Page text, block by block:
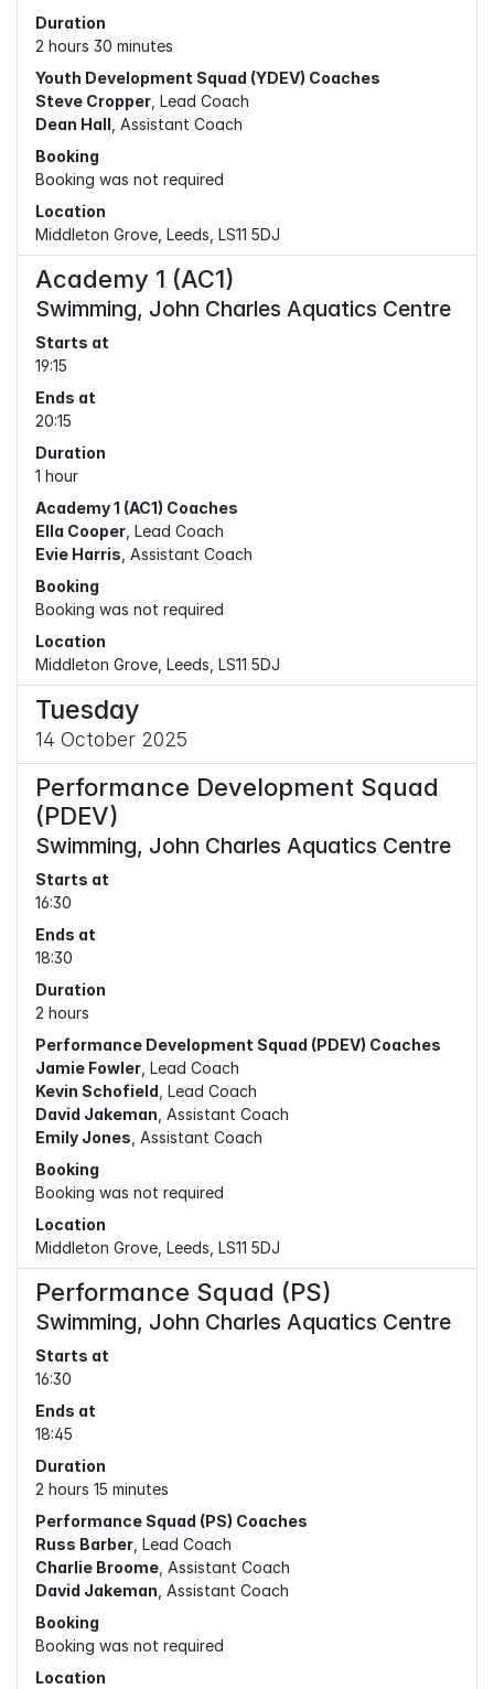
Duration
2 hours 30 minutes
Youth Development Squad (YDEV) Coaches
Steve Cropper , Lead Coach
Dean Hall , Assistant Coach
Booking
Booking was not required
Location
Middleton Grove, Leeds, LS11 5DJ
Academy 1 (AC1)
Swimming, John Charles Aquatics Centre
Starts at
19:15
Ends at
20:15
Duration
1 hour
Academy 1 (AC1) Coaches
Ella Cooper , Lead Coach
Evie Harris , Assistant Coach
Booking
Booking was not required
Location
Middleton Grove, Leeds, LS11 5DJ
Tuesday
14 October 2025
Performance Development Squad
(PDEV)
Swimming, John Charles Aquatics Centre
Starts at
16:30
Ends at
18:30
Duration
2 hours
Performance Development Squad (PDEV) Coaches
Jamie Fowler , Lead Coach
Kevin Schofield , Lead Coach
David Jakeman , Assistant Coach
Emily Jones , Assistant Coach
Booking
Booking was not required
Location
Middleton Grove, Leeds, LS11 5DJ
Performance Squad (PS)
Swimming, John Charles Aquatics Centre
Starts at
16:30
Ends at
18:45
Duration
2 hours 15 minutes
Performance Squad (PS) Coaches
Russ Barber , Lead Coach
Charlie Broome , Assistant Coach
David Jakeman , Assistant Coach
Booking
Booking was not required
Location